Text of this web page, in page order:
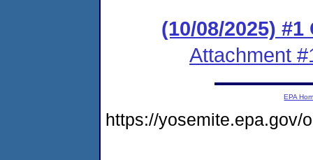
(10/08/2025) #1
Attachment
EPA
https://yosemite.epa.gov/